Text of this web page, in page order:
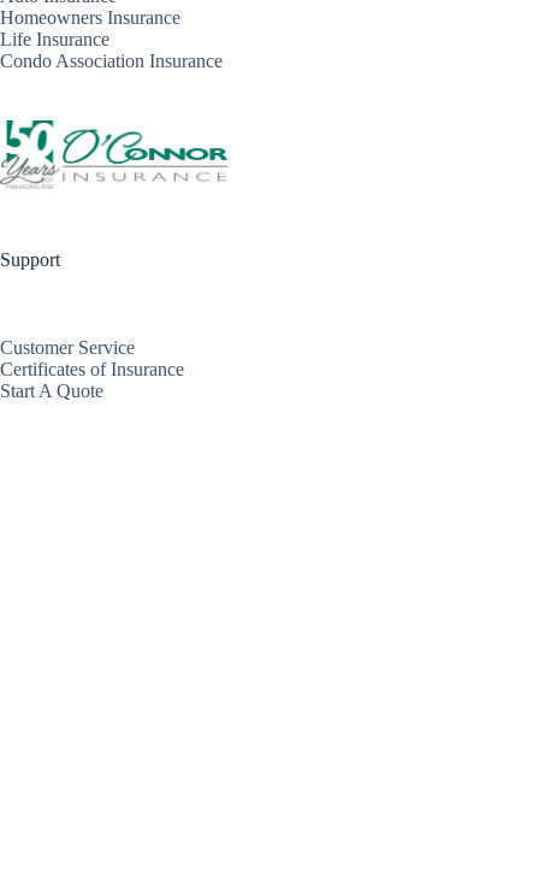
Homeowners Insurance
Life Insurance
Condo Association Insurance
Support
Customer Service
Certificates of Insurance
Start A Quote